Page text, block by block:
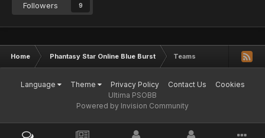
Followers 9
Home Phantasy Star Online Blue Burst Teams
Language Theme Privacy Policy Contact Us
Cookies
Ultima PSOBB
Powered by Invision Community